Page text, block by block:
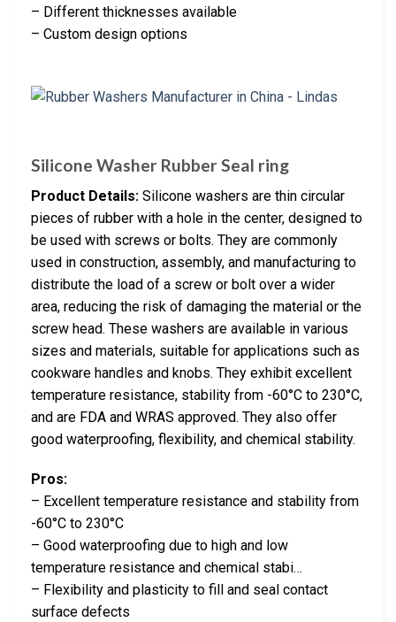
– Different thicknesses available
– Custom design options
Silicone Washer Rubber Seal ring
Product Details: Silicone washers are thin circular
pieces of rubber with a hole in the center, designed to
be used with screws or bolts. They are commonly
used in construction, assembly, and manufacturing to
distribute the load of a screw or bolt over a wider
area, reducing the risk of damaging the material or the
screw head. These washers are available in various
sizes and materials, suitable for applications such as
cookware handles and knobs. They exhibit excellent
temperature resistance, stability from -60°C to 230°C,
and are FDA and WRAS approved. They also offer
good waterproofing, flexibility, and chemical stability.
Pros:
– Excellent temperature resistance and stability from
-60°C to 230°C
– Good waterproofing due to high and low
temperature resistance and chemical stabi…
– Flexibility and plasticity to fill and seal contact
surface defects